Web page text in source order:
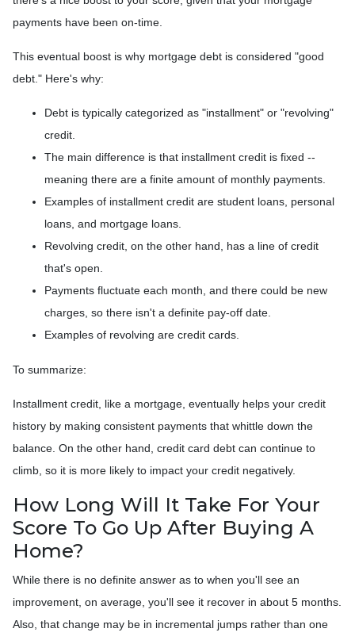
payments have been on-time.
This eventual boost is why mortgage debt is considered "good
debt." Here's why:
Debt is typically categorized as "installment" or "revolving"
credit.
The main difference is that installment credit is fixed --
meaning there are a finite amount of monthly payments.
Examples of installment credit are student loans, personal
loans, and mortgage loans.
Revolving credit, on the other hand, has a line of credit
that's open.
Payments fluctuate each month, and there could be new
charges, so there isn't a definite pay-off date.
Examples of revolving are credit cards.
To summarize:
Installment credit, like a mortgage, eventually helps your credit
history by making consistent payments that whittle down the
balance. On the other hand, credit card debt can continue to
climb, so it is more likely to impact your credit negatively.
How Long Will It Take For Your
Score To Go Up After Buying A
Home?
While there is no definite answer as to when you'll see an
improvement, on average, you'll see it recover in about 5 months.
Also, that change may be in incremental jumps rather than one